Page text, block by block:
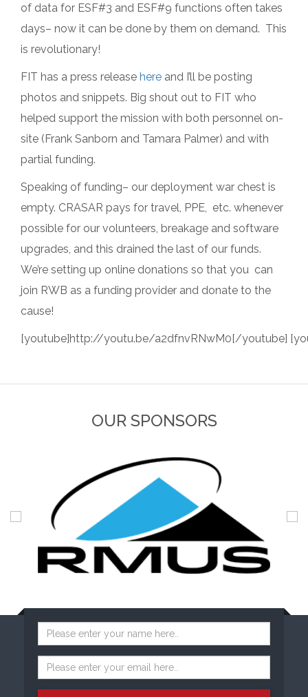
of data for ESF#3 and ESF#9 functions often takes
days– now it can be done by them on demand. This
is revolutionary!
FIT has a press release here and I’ll be posting
photos and snippets. Big shout out to FIT who
helped support the mission with both personnel on-
site (Frank Sanborn and Tamara Palmer) and with
partial funding.
Speaking of funding– our deployment war chest is
empty. CRASAR pays for travel, PPE, etc. whenever
possible for our volunteers, breakage and software
upgrades, and this drained the last of our funds.
We’re setting up online donations so that you can
join RWB as a funding provider and donate to the
cause!
[youtube]http://youtu.be/a2dfnvRNwM0[/youtube]
OUR SPONSORS